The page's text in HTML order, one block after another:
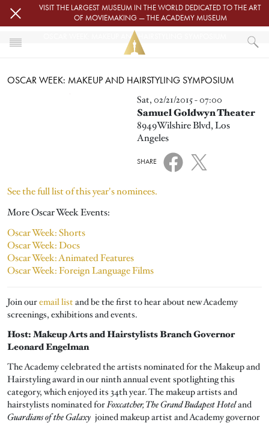
Skip to main contentVISIT THE LARGEST MUSEUM IN THE WORLD DEDICATED TO THE ART
OF MOVIEMAKING — THE ACADEMY MUSEUM
HOME
OSCAR WEEK: MAKEUP AND HAIRSTYLING SYMPOSIUM
OSCAR WEEK: MAKEUP AND HAIRSTYLING SYMPOSIUM
OSCAR WEEK: MAKEUP AND HAIRSTYLING SYMPOSIUM
Sat, 02/21/2015 - 07:00
Samuel Goldwyn Theater
8949Wilshire Blvd, Los
Angeles
SHARE
See the full list of this year's nominees.
More Oscar Week Events:
Oscar Week: Shorts
Oscar Week: Docs
Oscar Week: Animated Features
Oscar Week: Foreign Language Films
Join ouremail list and be the first to hear about new Academy
screenings, exhibitions and events.
Host: Makeup Arts and Hairstylists Branch Governor
Leonard Engelman
The Academy celebrated the artists nominated for the Makeup and
Hairstyling award in our ninth annual event spotlighting this
category, which enjoyed its 34th year. The makeup artists and
hairstylists nominated forFoxcatcher, The Grand Budapest Hoteland
Guardians of the Galaxy joined makeup artist and Academy governor